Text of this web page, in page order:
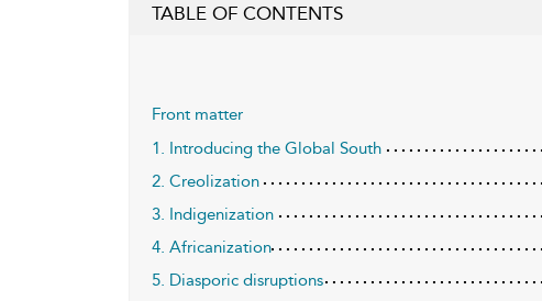
TABLE OF CONTENTS
Front matter
1. Introducing the Global South
2. Creolization
3. Indigenization
4. Africanization
5. Diasporic disruptions